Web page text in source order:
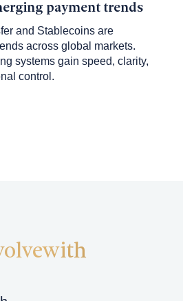
payment trends
and Stablecoins are
across global markets.
systems gain speed, clarity,
control.
with